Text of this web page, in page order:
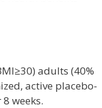
adults (40%
active placebo-
weeks.